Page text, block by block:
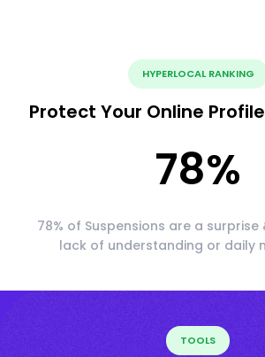
HYPERLOCAL RANKING
Protect Your Online
78%
78% of Suspensions are a
lack of understanding or daily
TOOLS